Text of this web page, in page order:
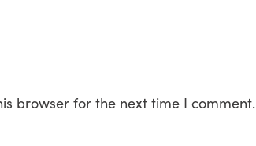
browser for the next time I comment.